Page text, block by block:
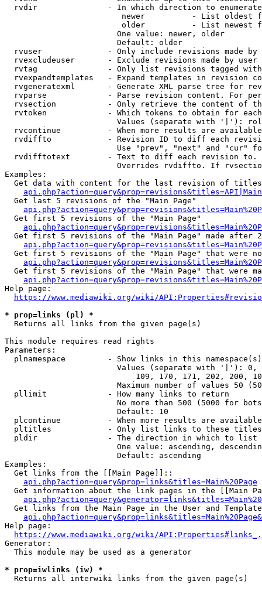
rvdir               - In which direction to
newer          - List oldest
older          - List newest
                        One value: newer, older
                        Default: older
rvuser              - Only include revisions made by
rvexcludeuser       - Exclude revisions made by user
rvtag               - Only list revisions tagged
rvexpandtemplates   - Expand templates in revision
rvgeneratexml       - Generate XML parse tree for
rvparse             - Parse revision content. For
rvsection           - Only retrieve the content of
rvtoken             - Which tokens to obtain for
Values (separate with '|'):
rvcontinue          - When more results are
rvdiffto            - Revision ID to diff each
Use "prev", "next" and "cur"
rvdifftotext        - Text to diff each revision
Overrides rvdiffto. If
Examples:
Get data with content for the last revision of
  Get last 5 revisions of the "Main Page"
  Get first 5 revisions of the "Main Page"
Get first 5 revisions of the "Main Page" made after
Get first 5 revisions of the "Main Page" that were
Get first 5 revisions of the "Main Page" that were
Help page:
https://www.mediawiki.org/wiki/
* prop=links (pl) *
  Returns all links from the given page(s)
This module requires read rights
Parameters:
plnamespace         - Show links in this
Values (separate with '|'):
109, 170, 171, 202, 200,
Maximum number of values 50
  pllimit             - How many links to return
No more than 500 (5000 for
                        Default: 10
plcontinue          - When more results are
pltitles            - Only list links to these
  pldir               - The direction in which to list
One value: ascending,
                        Default: ascending
Examples:
  Get links from the [[Main Page]]::
api.php?action=query&prop=links&titles=Main%20Page
Get information about the link pages in the [[Main
Get links from the Main Page in the User and
Help page:
https://www.mediawiki.org/wiki/
Generator:
  This module may be used as a generator
* prop=iwlinks (iw) *
  Returns all interwiki links from the given page(s)